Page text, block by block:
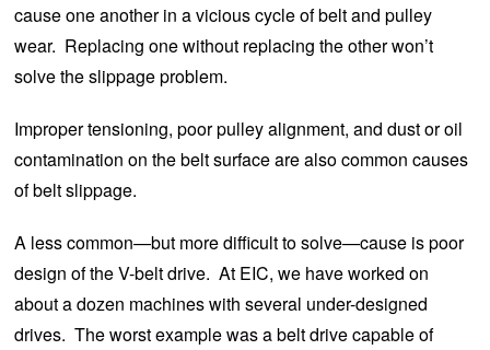
cause one another in a vicious cycle of belt and pulley
wear. Replacing one without replacing the other won’t
solve the slippage problem.
Improper tensioning, poor pulley alignment, and dust or oil
contamination on the belt surface are also common causes
of belt slippage.
A less common—but more difficult to solve—cause is poor
design of the V-belt drive. At EIC, we have worked on
about a dozen machines with several under-designed
drives. The worst example was a belt drive capable of